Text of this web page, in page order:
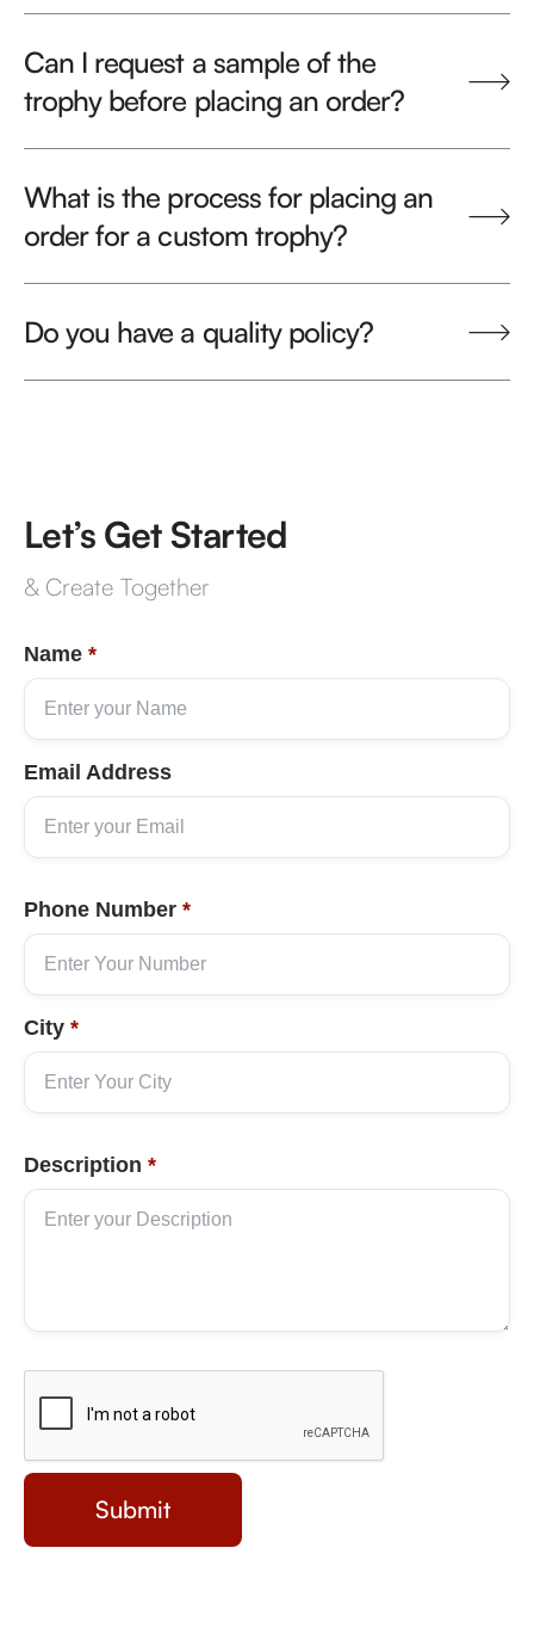
Can I request a sample of the
trophy before placing an order?
What is the process for placing an
order for a custom trophy?
Do you have a quality policy?
Let’s Get Started
& Create Together
Name *
Email Address
Phone Number *
City *
Description *